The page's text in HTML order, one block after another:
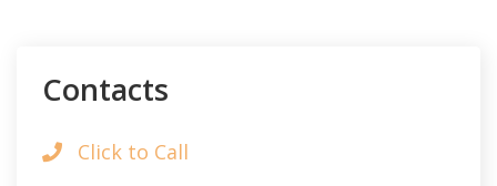
Contacts
Click to Call